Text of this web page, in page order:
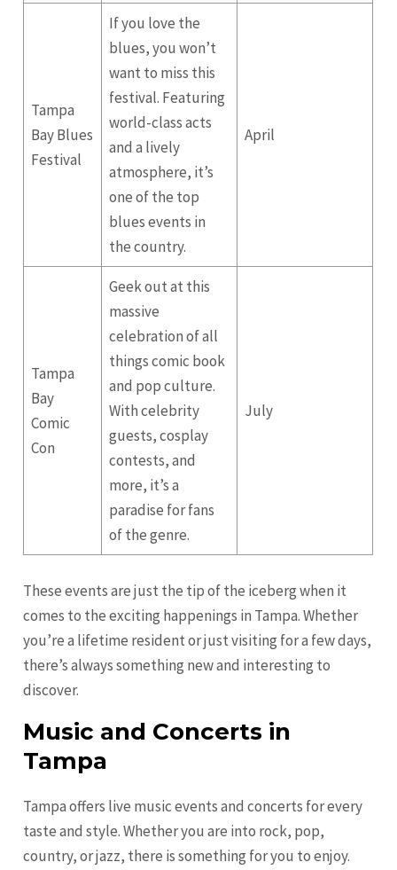
Tampa
Bay Blues
Festival
If you love the
blues, you won’t
want to miss this
festival. Featuring
world-class acts
and a lively
atmosphere, it’s
one of the top
blues events in
the country.
April
Tampa
Bay
Comic
Con
Geek out at this
massive
celebration of all
things comic book
and pop culture.
With celebrity
guests, cosplay
contests, and
more, it’s a
paradise for fans
of the genre.
July
These events are just the tip of the iceberg when it
comes to the exciting happenings in Tampa. Whether
you’re a lifetime resident or just visiting for a few days,
there’s always something new and interesting to
discover.
Music and Concerts in
Tampa
Tampa offers live music events and concerts for every
taste and style. Whether you are into rock, pop,
country, or jazz, there is something for you to enjoy.